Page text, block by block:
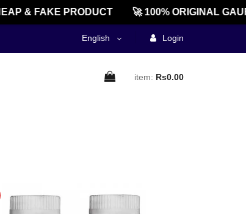
& FAKE PRODUCT 🚀 100% ORIGINAL
English Login
item: Rs0.00